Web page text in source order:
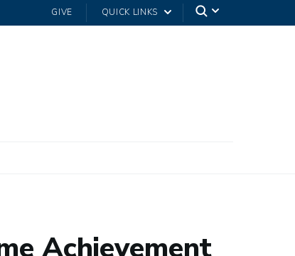
GIVE QUICK LINKS
Achievement